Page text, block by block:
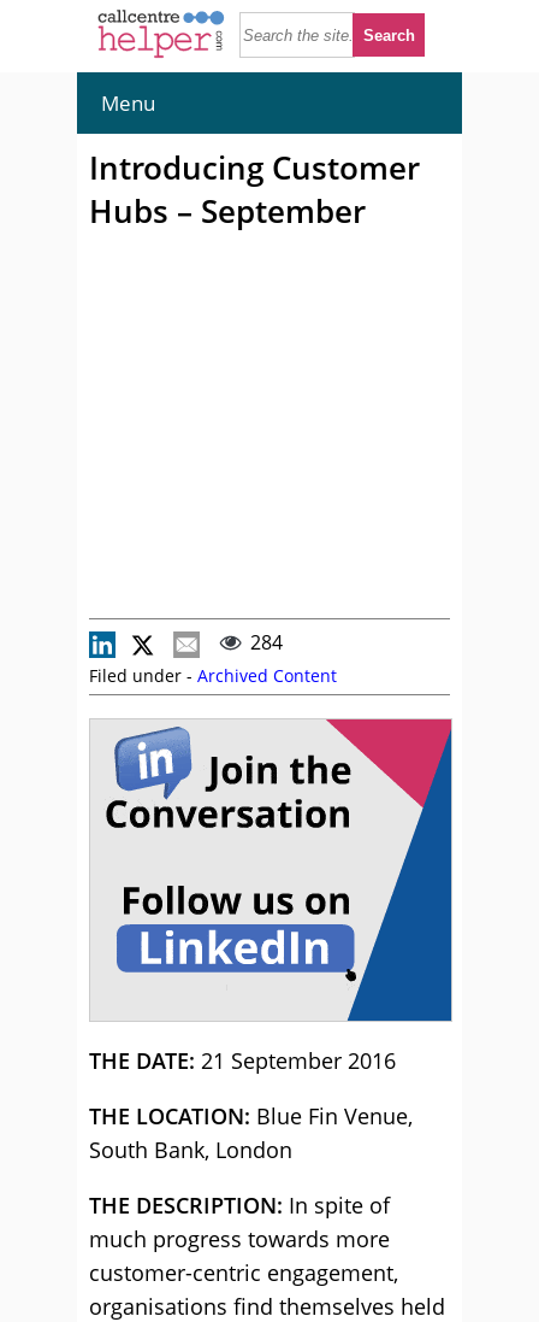
Menu
Introducing Customer
Hubs – September
284
Filed under - Archived Content
THE DATE: 21 September 2016
THE LOCATION: Blue Fin Venue,
South Bank, London
THE DESCRIPTION: In spite of
much progress towards more
customer-centric engagement,
organisations find themselves held